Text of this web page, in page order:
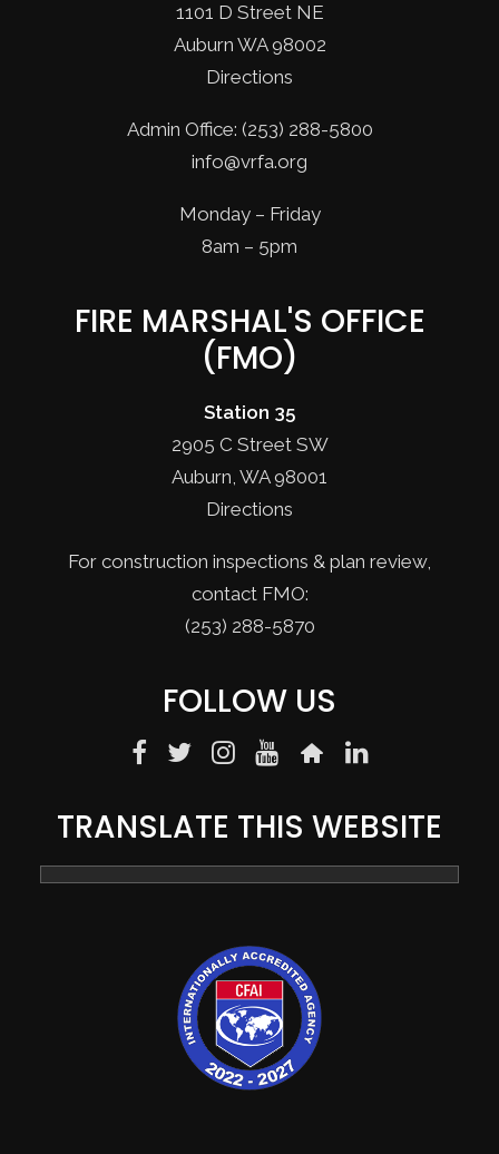
1101 D Street NE
Auburn WA 98002
Directions
Admin Office: (253) 288-5800
info@vrfa.org
Monday – Friday
8am – 5pm
FIRE MARSHAL'S OFFICE
(FMO)
Station 35
2905 C Street SW
Auburn, WA 98001
Directions
For construction inspections & plan review,
contact FMO:
(253) 288-5870
FOLLOW US
TRANSLATE THIS WEBSITE